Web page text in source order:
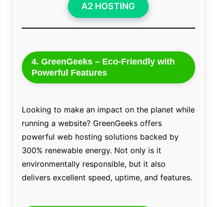
A2 HOSTING
4. GreenGeeks – Eco-Friendly with
Powerful Features
Looking to make an impact on the planet while
running a website? GreenGeeks offers
powerful web hosting solutions backed by
300% renewable energy. Not only is it
environmentally responsible, but it also
delivers excellent speed, uptime, and features.